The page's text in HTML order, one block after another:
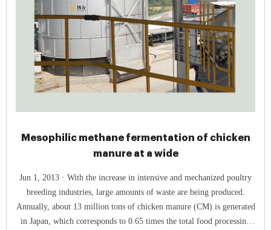
Mesophilic methane fermentation of chicken
manure at a wide
Jun 1, 2013 · With the increase in intensive and mechanized poultry
breeding industries, large amounts of waste are being produced.
Annually, about 13 million tons of chicken manure (CM) is generated
in Japan, which corresponds to 0.65 times the total food processing